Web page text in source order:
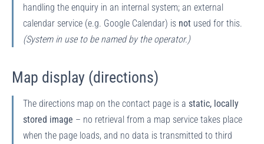
handling the enquiry in an internal system; an external
calendar service (e.g. Google Calendar) is not used for this.
(System in use to be named by the operator.)
Map display (directions)
The directions map on the contact page is a static, locally
stored image – no retrieval from a map service takes place
when the page loads, and no data is transmitted to third